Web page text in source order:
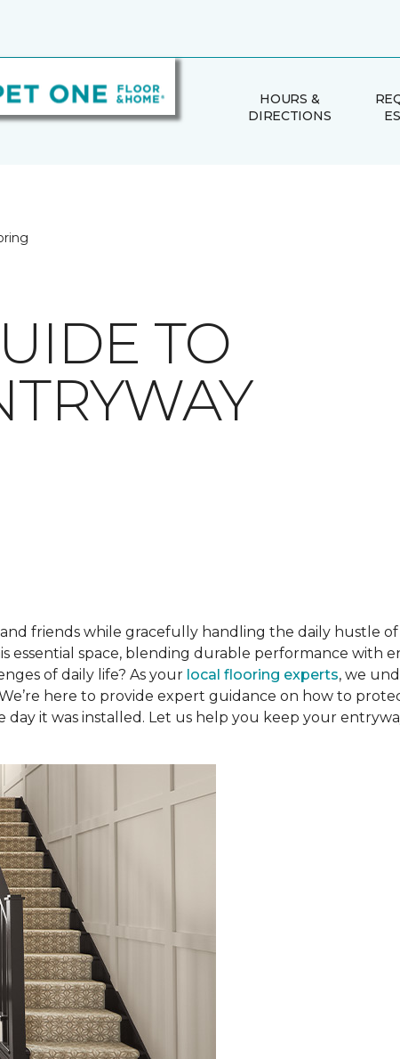
HOURS &
DIRECTIONS
TO
friends while gracefully handling the daily hustle
essential space, blending durable performance with
of daily life? As your local flooring experts, we
here to provide expert guidance on how to
it was installed. Let us help you keep your